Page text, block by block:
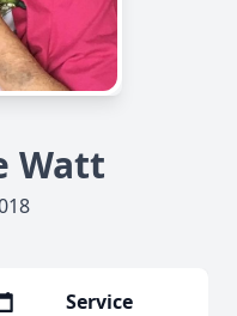
Watt
Service